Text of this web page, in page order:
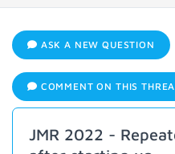
ASK A NEW QUESTION
COMMENT ON THIS
JMR 2022 -